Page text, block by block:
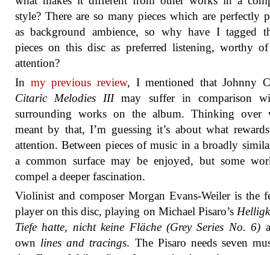
style? There are so many pieces which are perfectly
as background ambience, so why have I tagged
pieces on this disc as preferred listening, worthy of
attention?
In my previous review, I mentioned that Johnny
Citaric Melodies IIImay suffer in comparison
surrounding works on the album. Thinking over
meant by that, I’m guessing it’s about what
attention. Between pieces of music in a broadly
a common surface may be enjoyed, but some
compel a deeper fascination.
Violinist and composer Morgan Evans-Weiler is the
player on this disc, playing on Michael Pisaro’s
Tiefe hatte, nicht keine Fläche (Grey Series No. 6)
own lines and tracings. The Pisaro needs seven